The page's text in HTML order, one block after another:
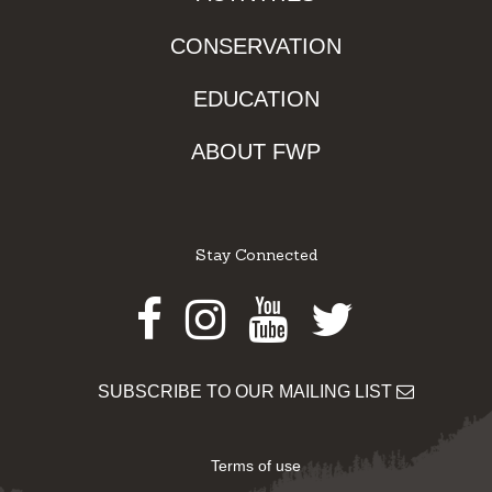
CONSERVATION
EDUCATION
ABOUT FWP
Stay Connected
Facebook
Instagram
Youtube
Twitter
SUBSCRIBE TO OUR MAILING LIST
Terms of use